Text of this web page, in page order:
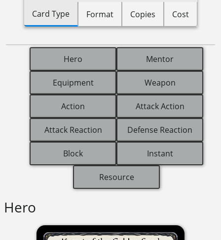
Card Type Format Copies Cost
Hero Mentor
Equipment Weapon
Action Attack Action
Attack Reaction Defense Reaction
Block Instant
Resource
Hero